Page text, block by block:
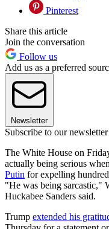
Pinterest
Share this article
Join the conversation
Follow us
Add us as a preferred
Newsletter
Subscribe to our newsletter
The White House on
actually being serious
Putin for expelling
"He was being sarcastic,"
Huckabee Sanders said.
Trump extended his